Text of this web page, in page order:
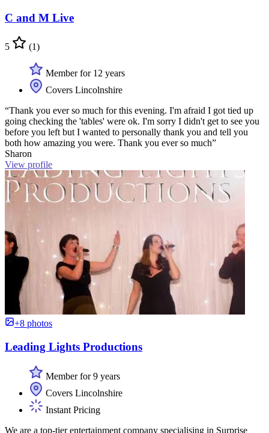
C and M Live
5 (1)
Member for 12 years
Covers Lincolnshire
“Thank you ever so much for this evening. I'm afraid I got tied up
going checking the 'tables' were ok. I'm sorry I didn't get to see you
before you left but I wanted to personally thank you and tell you
both how amazing you were. Thank you ever so much”
Sharon
View profile
+8 photos
Leading Lights Productions
Member for 9 years
Covers Lincolnshire
Instant Pricing
We are a top-tier entertainment company specialising in Surprise